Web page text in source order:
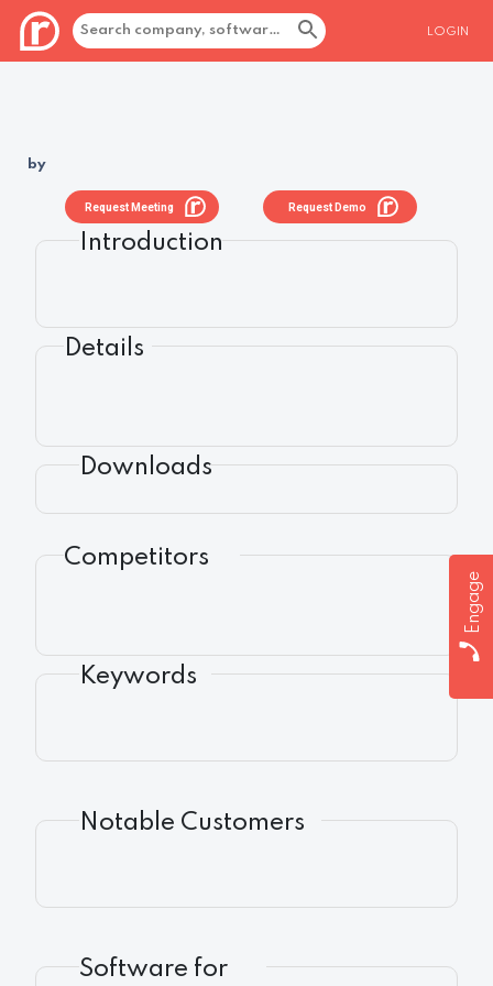
LOGIN
Engage
by
Request Demo
Request Meeting
Introduction
Details
Downloads
Competitors
Keywords
Notable Customers
Software for